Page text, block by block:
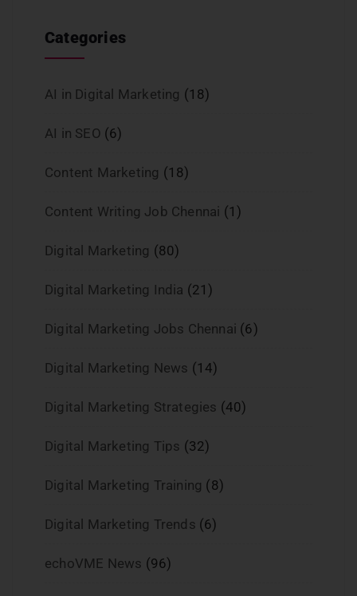
Categories
AI in Digital Marketing (18)
AI in SEO (6)
Content Marketing (18)
Content Writing Job Chennai (1)
Digital Marketing (80)
Digital Marketing India (21)
Digital Marketing Jobs Chennai (6)
Digital Marketing News (14)
Digital Marketing Strategies (40)
Digital Marketing Tips (32)
Digital Marketing Training (8)
Digital Marketing Trends (6)
echoVME News (96)